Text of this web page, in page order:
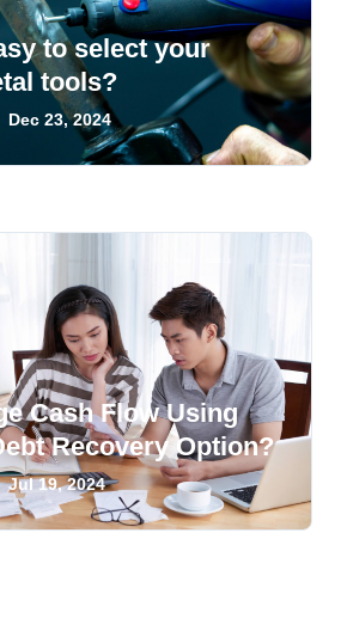
to select your
tools?
Dec 23, 2024
Cash Flow Using
Recovery Option?
Jul 19, 2024